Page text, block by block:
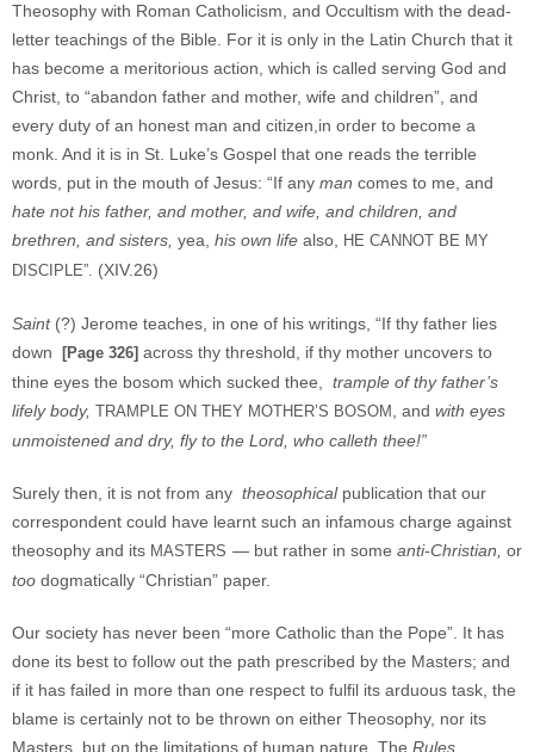
Theosophy with Roman Catholicism, and Occultism with the dead-
letter teachings of the Bible. For it is only in the Latin Church that it
has become a meritorious action, which is called serving God and
Christ, to “abandon father and mother, wife and children”, and
every duty of an honest man and citizen,in order to become a
monk. And it is in St. Luke’s Gospel that one reads the terrible
words, put in the mouth of Jesus: “If any man comes to me, and
hate not his father, and mother, and wife, and children, and
brethren, and sisters, yea, his own life also,
HE CANNOT BE MY
DISCIPLE”. (XIV.26)
Saint(?) Jerome teaches, in one of his writings, “If thy father lies
down
[Page 326] across thy threshold, if thy mother uncovers to
thine eyes the bosom which sucked thee,
trample of thy father’s
lifely body, TRAMPLE ON THEY MOTHER’S BOSOM , and with eyes
unmoistened and dry, fly to the Lord, who calleth thee!”
Surely then, it is not from any theosophicalpublication that our
correspondent could have learnt such an infamous charge against
theosophy and its MASTERS — but rather in some anti-Christian, or
too dogmatically “Christian” paper.
Our society has never been “more Catholic than the Pope”. It has
done its best to follow out the path prescribed by the Masters; and
if it has failed in more than one respect to fulfil its arduous task, the
blame is certainly not to be thrown on either Theosophy, nor its
Masters, but on the limitations of human nature. The Rules